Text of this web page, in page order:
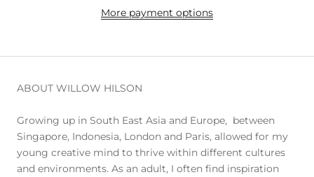
More payment options
ABOUT WILLOW HILSON
Growing up in South East Asia and Europe, between
Singapore, Indonesia, London and Paris, allowed for my
young creative mind to thrive within different cultures
and environments. As an adult, I often find inspiration